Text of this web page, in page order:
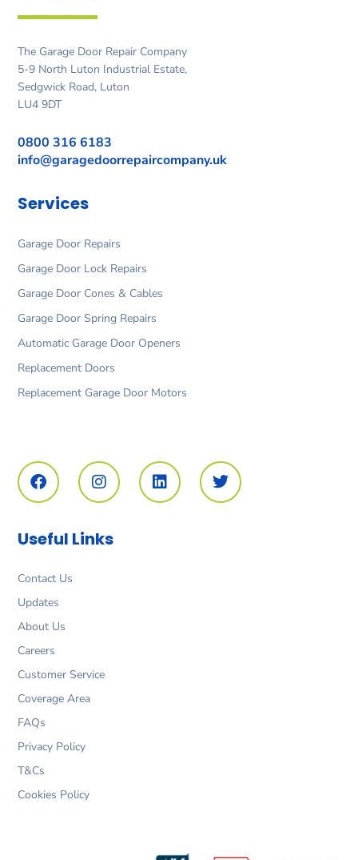
The Garage Door Repair Company
5-9 North Luton Industrial Estate,
Sedgwick Road, Luton
LU4 9DT
0800 316 6183
info@garagedoorrepaircompany.uk
Services
Garage Door Repairs
Garage Door Lock Repairs
Garage Door Cones & Cables
Garage Door Spring Repairs
Automatic Garage Door Openers
Replacement Doors
Replacement Garage Door Motors
a
c
e
o
o
n
s
t
g
r
i
n
k
w
i
t
Useful Links
Contact Us
Updates
About Us
Careers
Customer Service
Coverage Area
FAQs
Privacy Policy
T&Cs
Cookies Policy